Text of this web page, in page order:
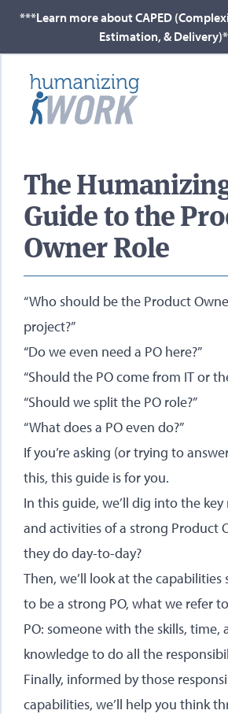
***Learn more about CAPED
Estimation, &
The
Guide to the
Owner Role
“Who should be the Product
project?”
“Do we even need a PO here?”
“Should the PO come from IT or
“Should we split the PO role?”
“What does a PO even do?”
If you’re asking (or trying to
this, this guide is for you.
In this guide, we’ll dig into the
and activities of a strong Product
they do day-to-day?
Then, we’ll look at the capabilities
to be a strong PO, what we refer to
PO: someone with the skills, time,
knowledge to do all the
Finally, informed by those
capabilities, we’ll help you think